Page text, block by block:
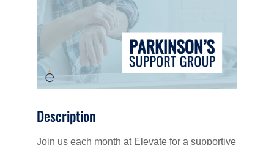
Description
Join us each month at Elevate for a supportive